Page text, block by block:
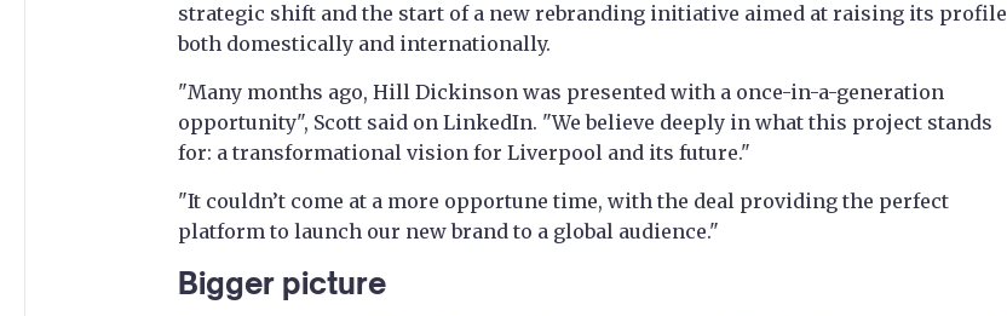
strategic shift and the start of a new rebranding initiative aimed at raising its profile
both domestically and internationally.
"Many months ago, Hill Dickinson was presented with a once-in-a-generation
opportunity", Scott said on LinkedIn. "We believe deeply in what this project stands
for: a transformational vision for Liverpool and its future."
"It couldn’t come at a more opportune time, with the deal providing the perfect
platform to launch our new brand to a global audience."
Bigger picture